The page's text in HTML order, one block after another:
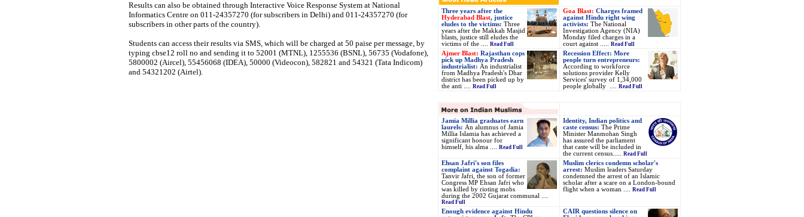
Three years after the
Hyderabad Blast, justice
eludes to the victims: Three
years after the Makkah Masjid
blasts, justice still eludes the
victims of the .... Read Full
Goa Blast: Charges framed
against Hindu right wing
activists: The National
Investigation Agency (NIA)
Monday filed charges in a
court against ..... Read Full
Ajmer Blast: Rajasthan cops
pick up Madhya Pradesh
industrialist: An industrialist
from Madhya Pradesh's Dhar
district has been picked up by
the anti .... Read Full
Recession Effect: More
people turn entrepreneurs:
According to workforce
solutions provider Kelly
Services' survey of 1,34,000
people globally .... Read Full
Jamia Millia graduates earn
laurels: An alumnus of Jamia
Millia Islamia has achieved a
significant honour for
himself, his alma .... Read Full
Identity, Indian politics and
caste census: The Prime
Minister Manmohan Singh
has assured the parliament
that caste will be included in
the current census..... Read Full
Ehsan Jafri's son files
complaint against Togadia:
Tanvir Jafri, the son of former
Congress MP Ehsan Jafri who
was killed by rioting mobs
during the 2002 Gujarat communal ....
Read Full
Muslim clerics condemn scholar's
arrest: Muslim leaders Saturday
condemned the arrest of an Islamic
scholar after a scare on a London-bound
flight when a woman .... Read Full
Enough evidence against Hindu
CAIR questions silence on
Results can also be obtained through Interactive Voice Response System at National
Informatics Centre on 011-24357270 (for subscribers in Delhi) and 011-24357270 (for
subscribers in other parts of the country).
Students can access their results via SMS, which will be charged at 50 paise per message, by
typing cbse12 roll no and sending it to 52001 (MTNL), 1255536 (BSNL), 56735 (Vodafone),
5800002 (Aircel), 55456068 (IDEA), 50000 (Videocon), 582821 and 54321 (Tata Indicom)
and 54321202 (Airtel).